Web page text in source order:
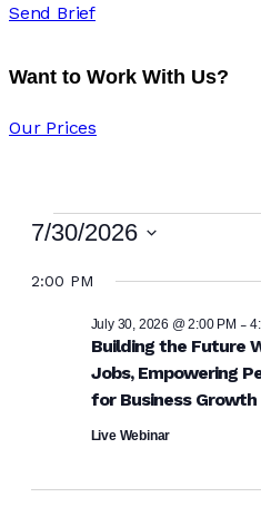
Send Brief
Want to Work With Us?
Our Prices
7/30/2026
date.
2:00 PM
Building the Future
Jobs, Empowering
for Business Growth
July 30, 2026 @ 2:00 PM -
Live Webinar